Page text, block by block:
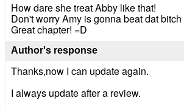
How dare she treat Abby like that!
Don't worry Amy is gonna beat dat bitch
Great chapter! =D
Author's response
Thanks,now I can update again.
I always update after a review.